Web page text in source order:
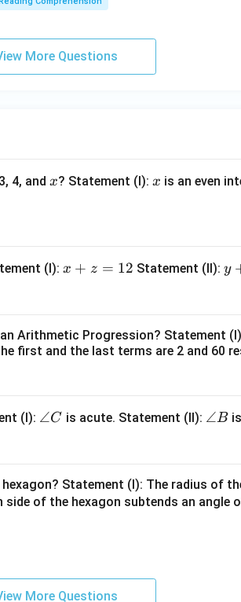
More Questions
4, and x
x? Statement (I): x
x is an even
(I): x
1
2
x + z = 12 Statement (II):y
2
4
y
Arithmetic Progression? Statement
first and the last terms are 2 and 60
(I): \a
C
∠C is acute. Statement (II): \a
B
∠Bis
Statement (I): The radius of
side of the hexagon subtends an angle
More Questions